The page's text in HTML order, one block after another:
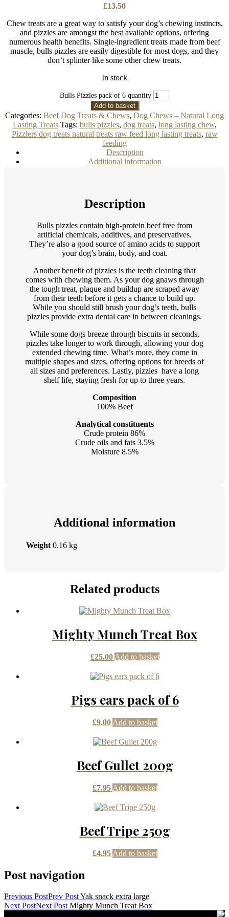
£13.50
Chew treats are a great way to satisfy your dog’s chewing instincts,
and pizzles are amongst the best available options, offering
numerous health benefits. Single-ingredient treats made from beef
muscle, bulls pizzles are easily digestible for most dogs, and they
don’t splinter like some other chew treats.
In stock
Bulls Pizzles pack of 6 quantity
Add to basket
Categories: Beef Dog Treats & Chews, Dog Chews – Natural Long
Lasting Treats Tags: bulls pizzles, dog treats, long lasting chew,
Pizzlers dog treats natural treats raw feed long lasting treats, raw
feeding
Description
Additional information
Description
Bulls pizzles contain high-protein beef free from
artificial chemicals, additives, and preservatives.
They’re also a good source of amino acids to support
your dog’s brain, body, and coat.
Another benefit of pizzles is the teeth cleaning that
comes with chewing them. As your dog gnaws through
the tough treat, plaque and buildup are scraped away
from their teeth before it gets a chance to build up.
While you should still brush your dog’s teeth, bulls
pizzles provide extra dental care in between cleanings.
While some dogs breeze through biscuits in seconds,
pizzles take longer to work through, allowing your dog
extended chewing time. What’s more, they come in
multiple shapes and sizes, offering options for breeds of
all sizes and preferences. Lastly, pizzles have a long
shelf life, staying fresh for up to three years.
Composition
100% Beef
Analytical constituents
Crude protein 86%
Crude oils and fats 3.5%
Moisture 8.5%
Additional information
Weight 0.16 kg
Related products
Mighty Munch Treat Box
£25.00 Add to basket
Pigs ears pack of 6
£9.00 Add to basket
Beef Gullet 200g
£7.95 Add to basket
Beef Tripe 250g
£4.95 Add to basket
Post navigation
Previous PostPrev PostYak snack extra large
Next PostNext Post Mighty Munch Treat Box